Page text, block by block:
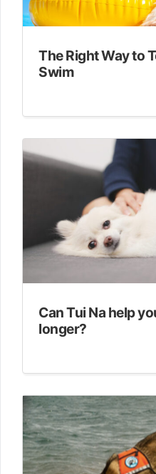
The Right Way to
Swim
Can Tui Na help
longer?